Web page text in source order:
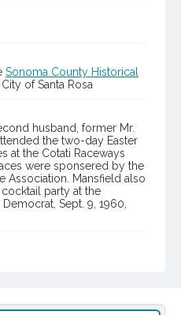
Sonoma County Historical
of Santa Rosa
husband, former Mr.
the two-day Easter
at the Cotati Raceways
were sponsered by the
Association. Mansfield also
party at the
Sept. 9, 1960,